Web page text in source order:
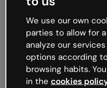
working
We’re not sure what
like that and
Try refreshing the page
try your luck later.
We use our own
parties to allow for
analyze our
options according
browsing habits.
in the cookies